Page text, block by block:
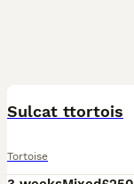
Sulcat ttortois
Tortoise